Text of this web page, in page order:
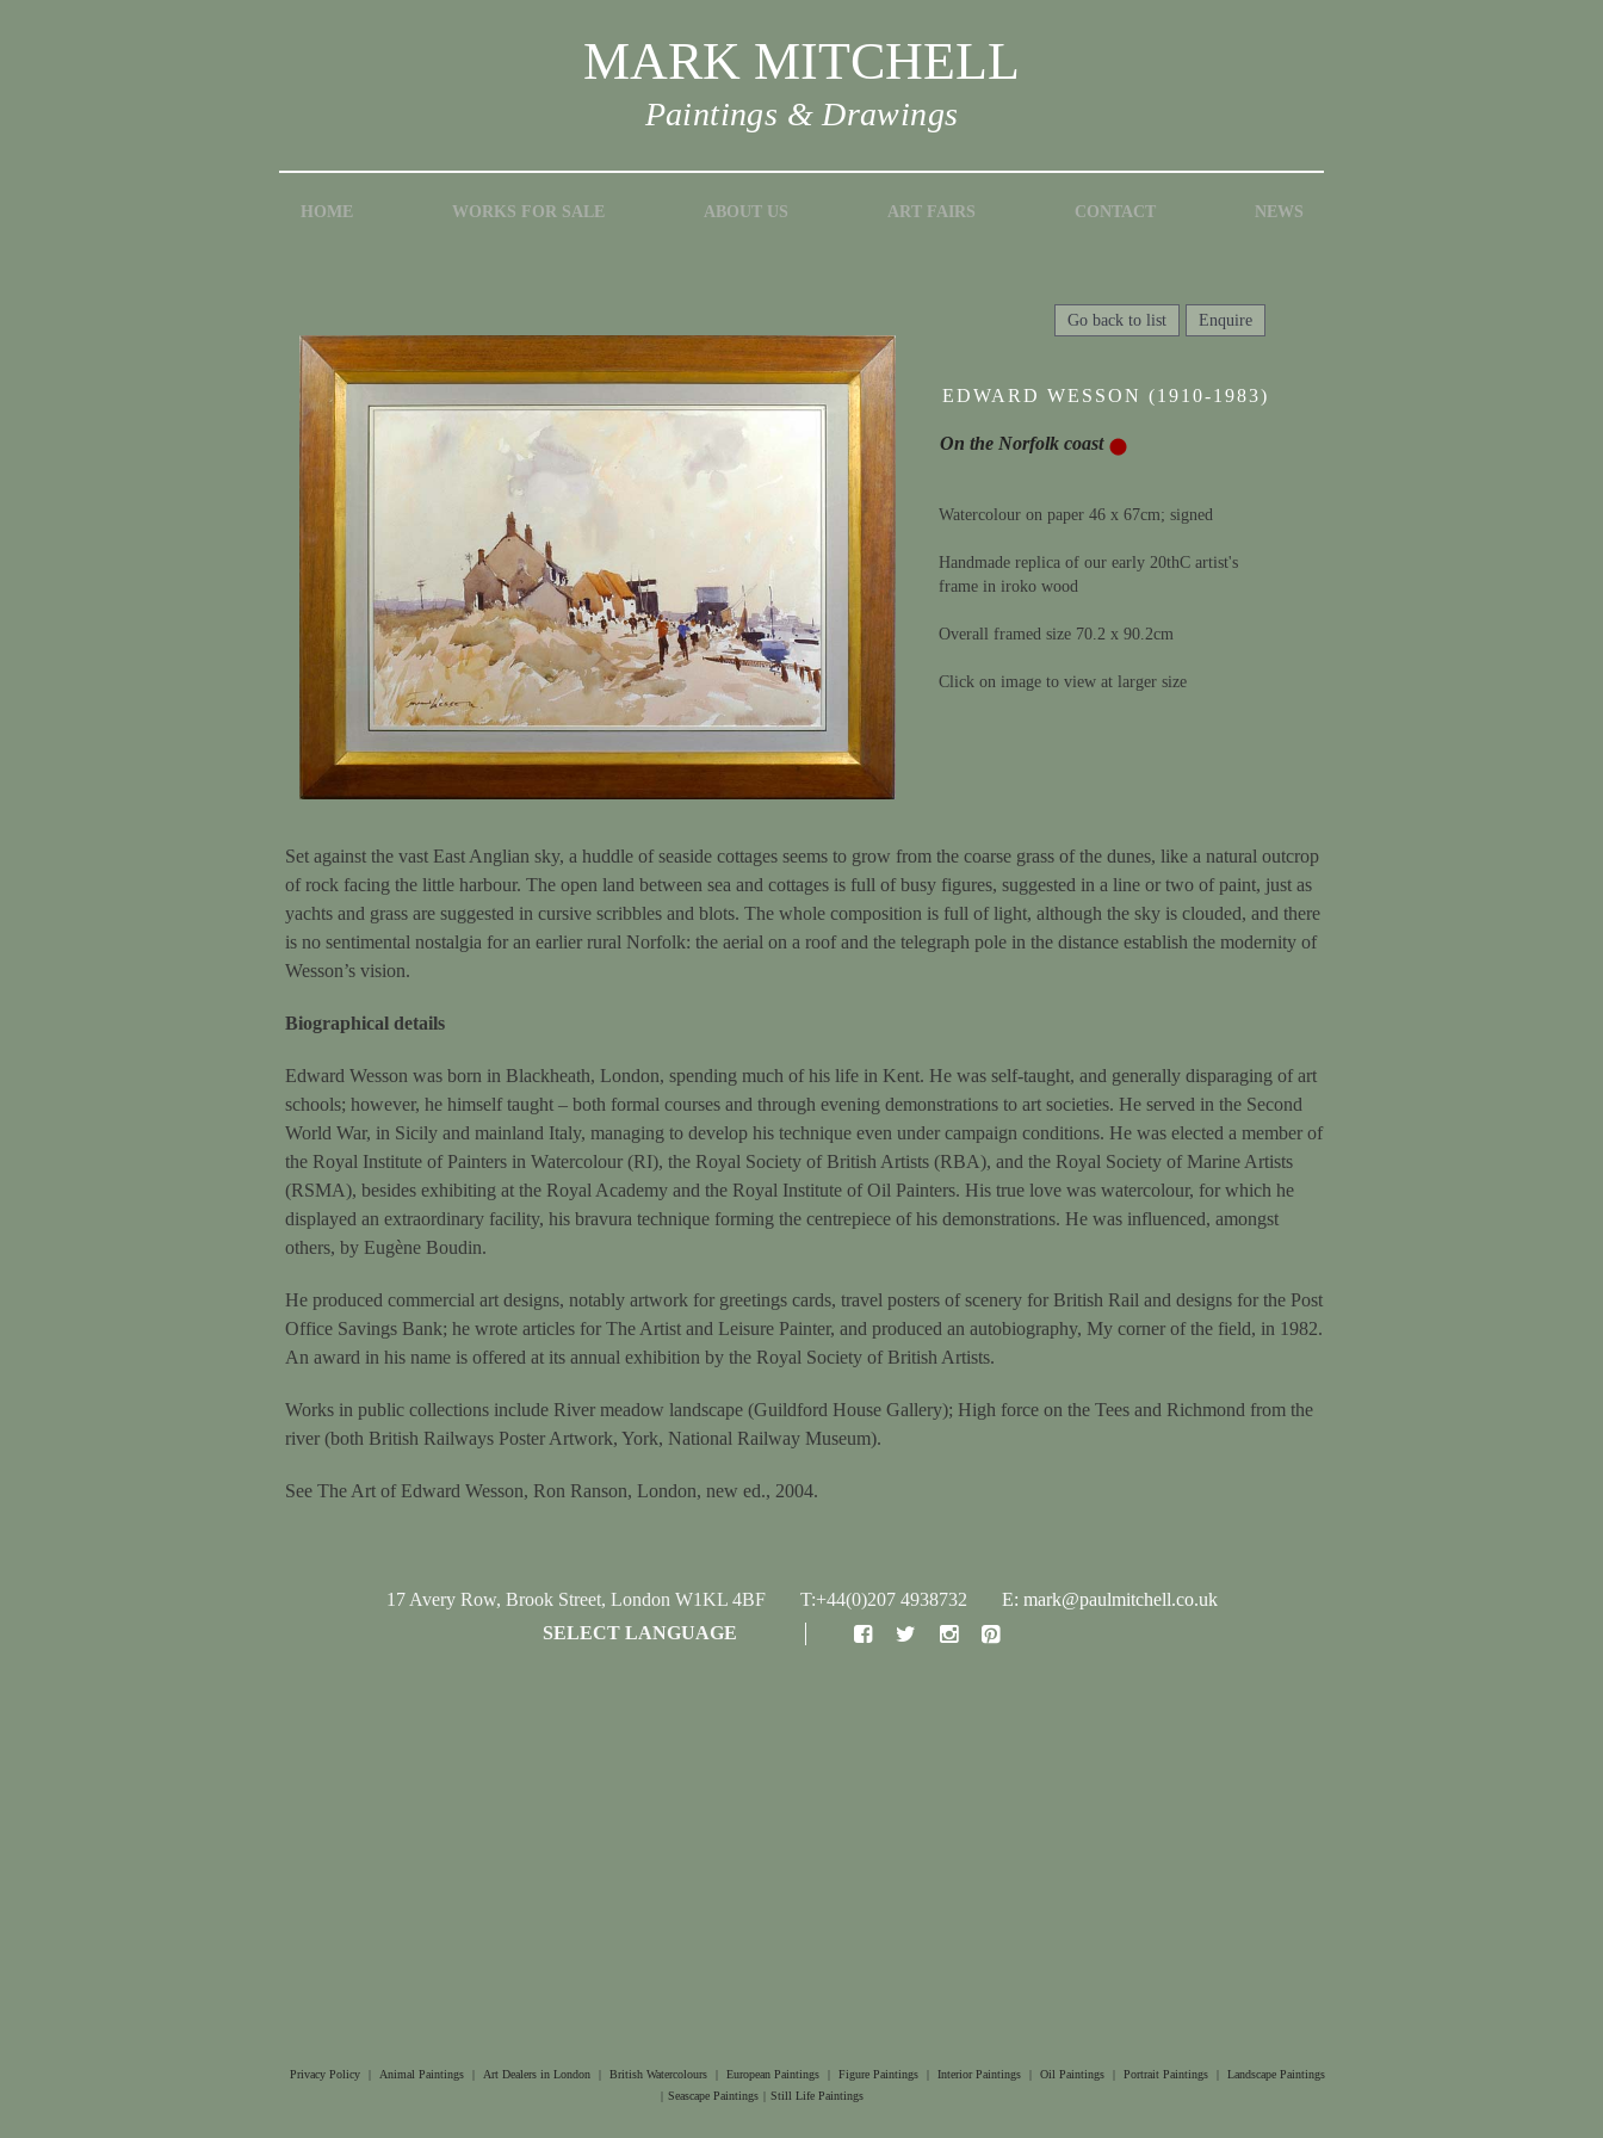
MARK MITCHELL
Paintings & Drawings
HOME WORKS FOR SALE ABOUT US ART FAIRS CONTACT NEWS
Enquire
Go back to list
EDWARD WESSON (1910-1983)
On the Norfolk coast
Watercolour on paper 46 x 67cm; signed
Handmade replica of our early 20thC artist's
frame in iroko wood
Overall framed size 70.2 x 90.2cm
Click on image to view at larger size
Set against the vast East Anglian sky, a huddle of seaside cottages seems to grow from the coarse grass of the dunes, like a natural outcrop
of rock facing the little harbour. The open land between sea and cottages is full of busy figures, suggested in a line or two of paint, just as
yachts and grass are suggested in cursive scribbles and blots. The whole composition is full of light, although the sky is clouded, and there
is no sentimental nostalgia for an earlier rural Norfolk: the aerial on a roof and the telegraph pole in the distance establish the modernity of
Wesson’s vision.
Biographical details
Edward Wesson was born in Blackheath, London, spending much of his life in Kent. He was self-taught, and generally disparaging of art
schools; however, he himself taught – both formal courses and through evening demonstrations to art societies. He served in the Second
World War, in Sicily and mainland Italy, managing to develop his technique even under campaign conditions. He was elected a member of
the Royal Institute of Painters in Watercolour (RI), the Royal Society of British Artists (RBA), and the Royal Society of Marine Artists
(RSMA), besides exhibiting at the Royal Academy and the Royal Institute of Oil Painters. His true love was watercolour, for which he
displayed an extraordinary facility, his bravura technique forming the centrepiece of his demonstrations. He was influenced, amongst
others, by Eugène Boudin.
He produced commercial art designs, notably artwork for greetings cards, travel posters of scenery for British Rail and designs for the Post
Office Savings Bank; he wrote articles for The Artist and Leisure Painter, and produced an autobiography, My corner of the field, in 1982.
An award in his name is offered at its annual exhibition by the Royal Society of British Artists.
Works in public collections include River meadow landscape (Guildford House Gallery); High force on the Tees and Richmond from the
river (both British Railways Poster Artwork, York, National Railway Museum).
See The Art of Edward Wesson, Ron Ranson, London, new ed., 2004.
17 Avery Row, Brook Street, London W1KL 4BF T:+44(0)207 4938732
E: mark@paulmitchell.co.uk
SELECT LANGUAGE
Privacy Policy | Animal Paintings | Art Dealers in London | British Watercolours | European Paintings | Figure Paintings | Interior Paintings | Oil Paintings | Portrait Paintings |
Landscape Paintings
| Seascape Paintings | Still Life Paintings